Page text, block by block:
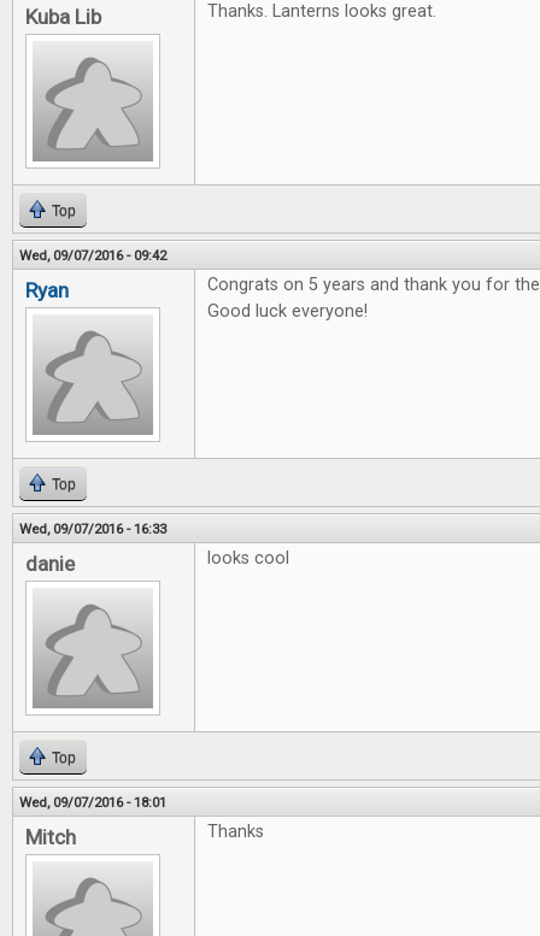
Kuba Lib Thanks. Lanterns looks great.
Top
Wed, 09/07/2016 - 09:42
Ryan
Congrats on 5 years and thank you for
Good luck everyone!
Top
Wed, 09/07/2016 - 16:33
danie looks cool
Top
Wed, 09/07/2016 - 18:01
Mitch Thanks